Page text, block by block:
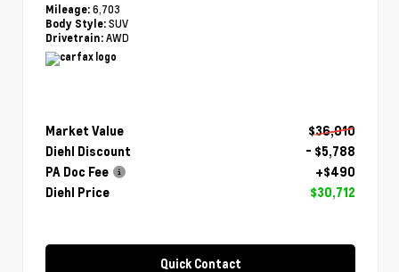
Mileage: 6,703
Body Style: SUV
Drivetrain: AWD
Market Value
$36,010
Diehl Discount
- $5,788
PA Doc Fee
+$490
Diehl Price
$30,712
Quick Contact